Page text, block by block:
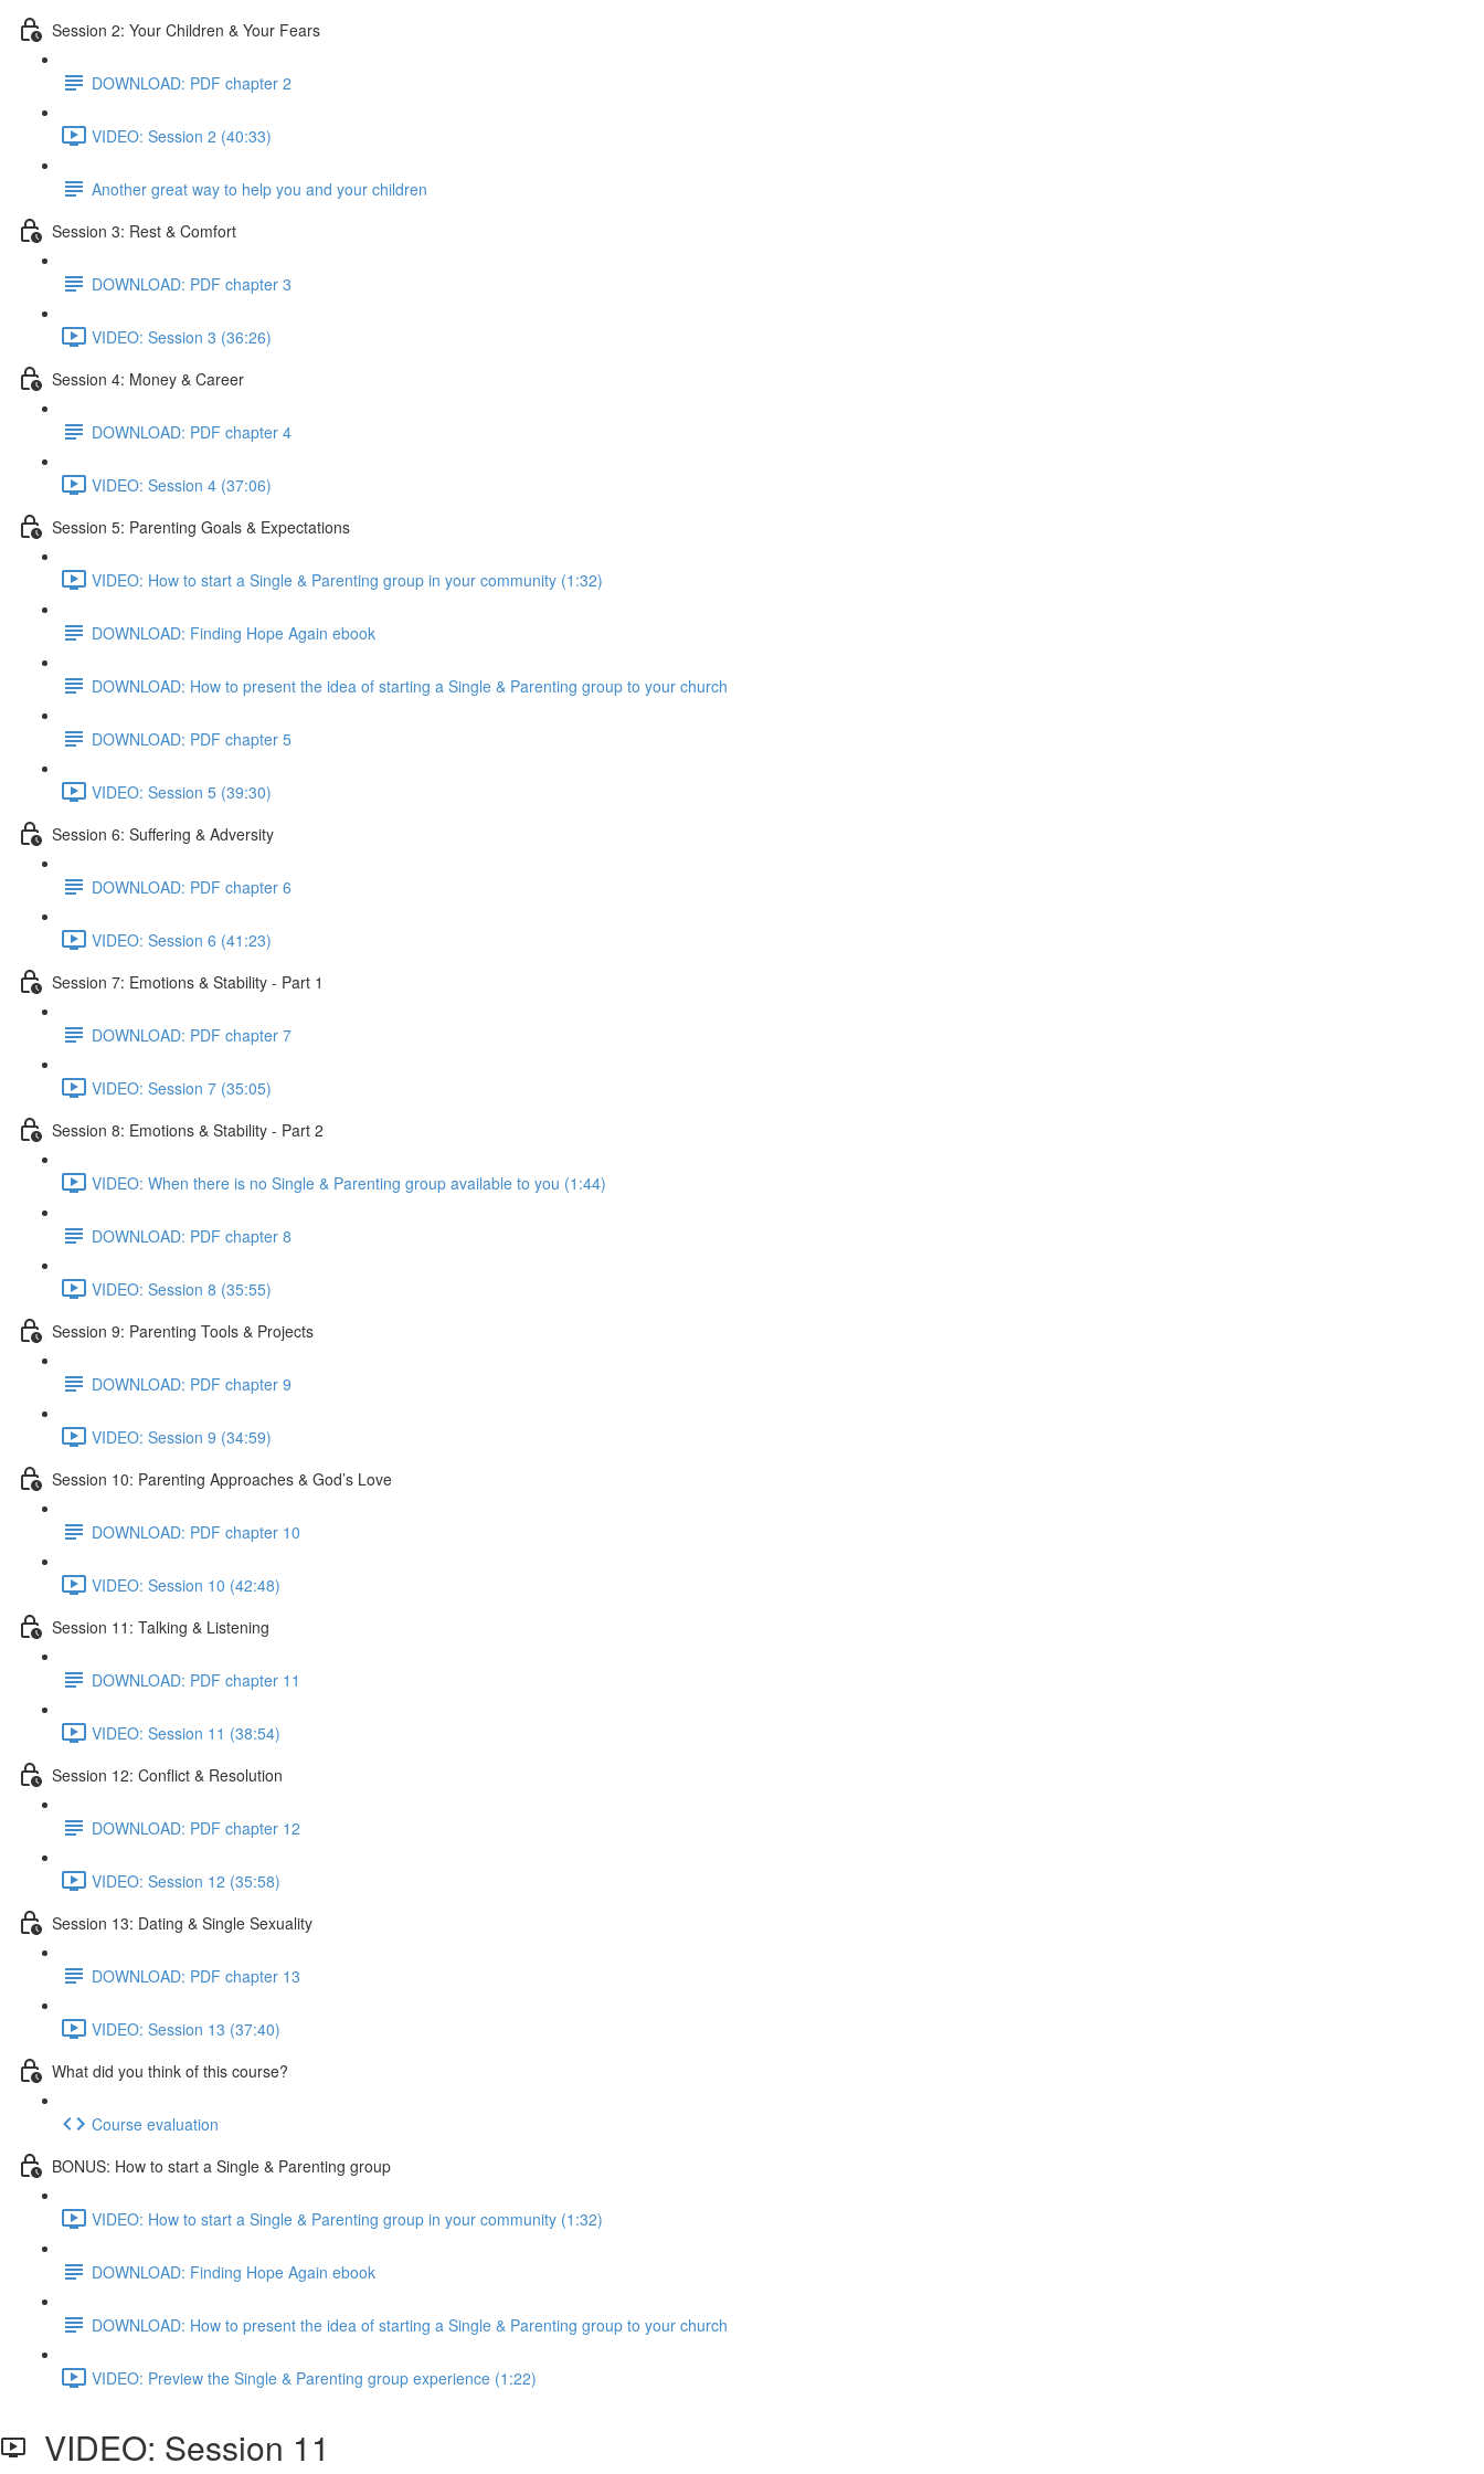
Session 2: Your Children & Your Fears
DOWNLOAD: PDF chapter 2
VIDEO: Session 2 (40:33)
Another great way to help you and your children
Session 3: Rest & Comfort
DOWNLOAD: PDF chapter 3
VIDEO: Session 3 (36:26)
Session 4: Money & Career
DOWNLOAD: PDF chapter 4
VIDEO: Session 4 (37:06)
Session 5: Parenting Goals & Expectations
VIDEO: How to start a Single & Parenting group in your community (1:32)
DOWNLOAD: Finding Hope Again ebook
DOWNLOAD: How to present the idea of starting a Single & Parenting group to your church
DOWNLOAD: PDF chapter 5
VIDEO: Session 5 (39:30)
Session 6: Suffering & Adversity
DOWNLOAD: PDF chapter 6
VIDEO: Session 6 (41:23)
Session 7: Emotions & Stability - Part 1
DOWNLOAD: PDF chapter 7
VIDEO: Session 7 (35:05)
Session 8: Emotions & Stability - Part 2
VIDEO: When there is no Single & Parenting group available to you (1:44)
DOWNLOAD: PDF chapter 8
VIDEO: Session 8 (35:55)
Session 9: Parenting Tools & Projects
DOWNLOAD: PDF chapter 9
VIDEO: Session 9 (34:59)
Session 10: Parenting Approaches & God’s Love
DOWNLOAD: PDF chapter 10
VIDEO: Session 10 (42:48)
Session 11: Talking & Listening
DOWNLOAD: PDF chapter 11
VIDEO: Session 11 (38:54)
Session 12: Conflict & Resolution
DOWNLOAD: PDF chapter 12
VIDEO: Session 12 (35:58)
Session 13: Dating & Single Sexuality
DOWNLOAD: PDF chapter 13
VIDEO: Session 13 (37:40)
What did you think of this course?
Course evaluation
BONUS: How to start a Single & Parenting group
VIDEO: How to start a Single & Parenting group in your community (1:32)
DOWNLOAD: Finding Hope Again ebook
DOWNLOAD: How to present the idea of starting a Single & Parenting group to your church
VIDEO: Preview the Single & Parenting group experience (1:22)
VIDEO: Session 11